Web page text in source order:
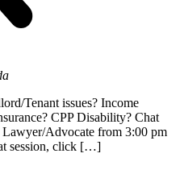
Tenant issues? Income
CPP Disability? Chat
Advocate from 3:00 pm
session, click […]